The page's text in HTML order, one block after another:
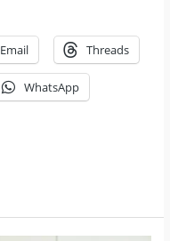
Email Threads
WhatsApp